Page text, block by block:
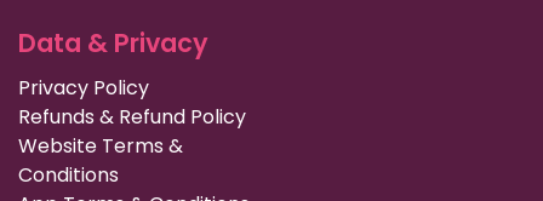
Data & Privacy
Privacy Policy
Refunds & Refund Policy
Website Terms &
Conditions